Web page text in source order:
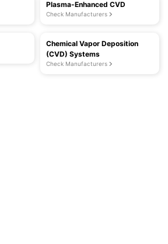
Plasma-Enhanced CVD
Check Manufacturers
Chemical Vapor Deposition
(CVD) Systems
Check Manufacturers